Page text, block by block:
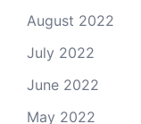
August 2022
July 2022
June 2022
May 2022